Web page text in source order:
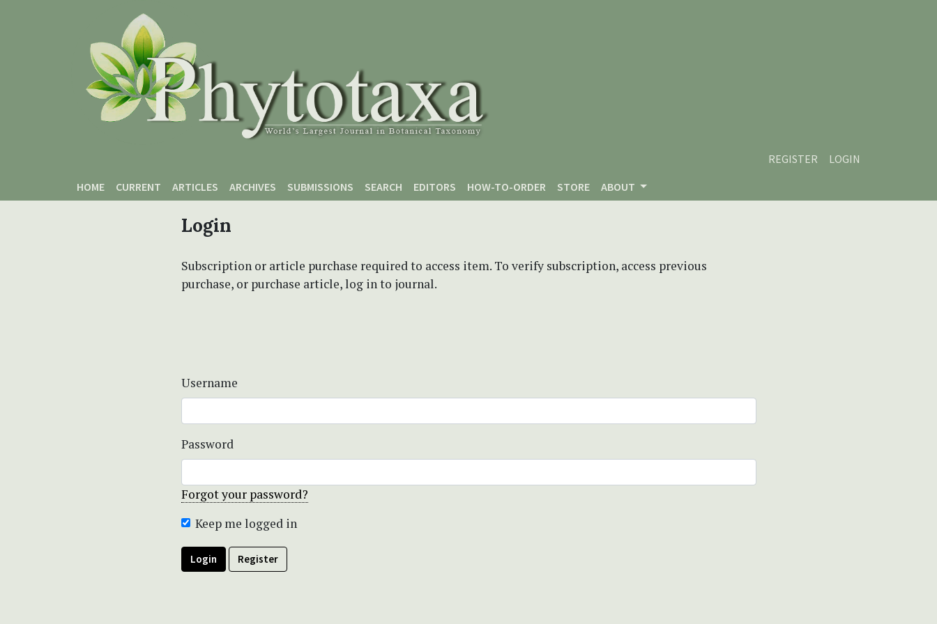
REGISTER
LOGIN
HOME
CURRENT ARTICLES ARCHIVES SUBMISSIONS SEARCH EDITORS HOW-TO-ORDER STORE ABOUT
Login
Subscription or article purchase required to access item. To verify subscription, access previous
purchase, or purchase article, log in to journal.
Username
Password
Forgot your password?
Keep me logged in
Login Register